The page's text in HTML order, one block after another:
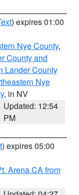
) expires 01:00
Nye County,
County and
Lander County
Nye
, in NV
Updated: 12:54
PM
) expires 05:00
Arena CA from